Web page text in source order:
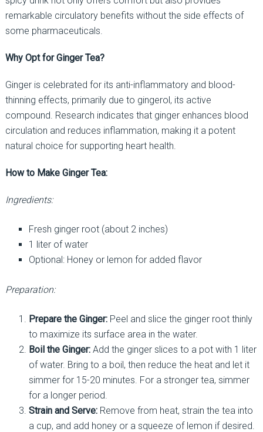
remarkable circulatory benefits without the side effects of
some pharmaceuticals.
Why Opt for Ginger Tea?
Ginger is celebrated for its anti-inflammatory and blood-
thinning effects, primarily due to gingerol, its active
compound. Research indicates that ginger enhances blood
circulation and reduces inflammation, making it a potent
natural choice for supporting heart health.
How to Make Ginger Tea:
Ingredients:
Fresh ginger root (about 2 inches)
1 liter of water
Optional: Honey or lemon for added flavor
Preparation:
Prepare the Ginger:Peel and slice the ginger root thinly
to maximize its surface area in the water.
Boil the Ginger:Add the ginger slices to a pot with 1 liter
of water. Bring to a boil, then reduce the heat and let it
simmer for 15-20 minutes. For a stronger tea, simmer
for a longer period.
Strain and Serve:Remove from heat, strain the tea into
a cup, and add honey or a squeeze of lemon if desired.